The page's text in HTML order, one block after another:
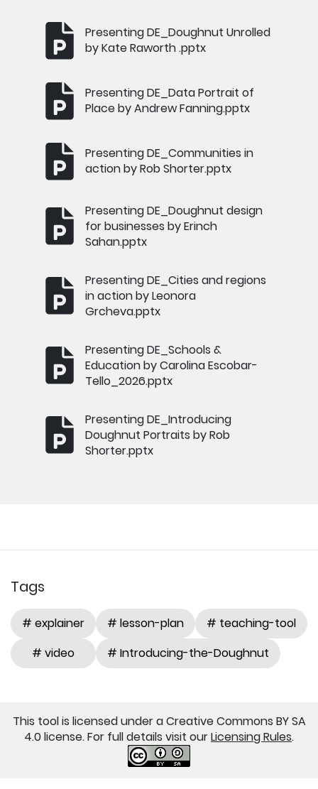
Presenting DE_Doughnut Unrolled
by Kate Raworth .pptx
Presenting DE_Data Portrait of
Place by Andrew Fanning.pptx
Presenting DE_Communities in
action by Rob Shorter.pptx
Presenting DE_Doughnut design
for businesses by Erinch
Sahan.pptx
Presenting DE_Cities and regions
in action by Leonora
Grcheva.pptx
Presenting DE_Schools &
Education by Carolina Escobar-
Tello_2026.pptx
Presenting DE_Introducing
Doughnut Portraits by Rob
Shorter.pptx
Tags
# explainer # lesson-plan
# teaching-tool
# video
# Introducing-the-Doughnut
This tool is licensed under a Creative Commons BY SA
4.0 license. For full details visit ourLicensing Rules.